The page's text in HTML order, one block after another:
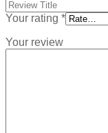
Your rating *
Your review